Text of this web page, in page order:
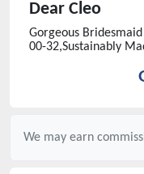
Dear Cleo
Gorgeous Bridesmaid
00-32,Sustainably
We may earn